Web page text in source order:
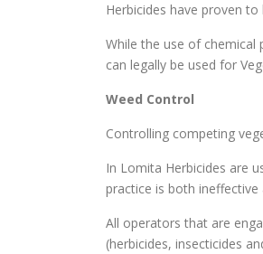
Herbicides have proven
While the use of
can legally be used for
Weed Control
Controlling competing
In Lomita Herbicides are
practice is both
All operators that are
(herbicides, insecticides